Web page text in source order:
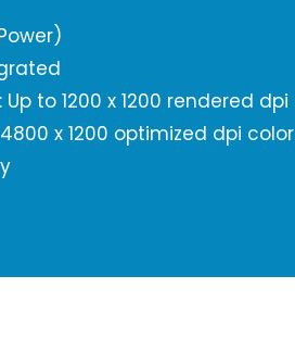
to 1200 x 1200 rendered dpi
x 1200 optimized dpi color